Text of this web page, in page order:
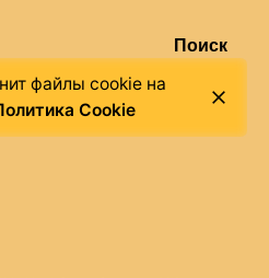
Поиск
файлы cookie на
Cookie